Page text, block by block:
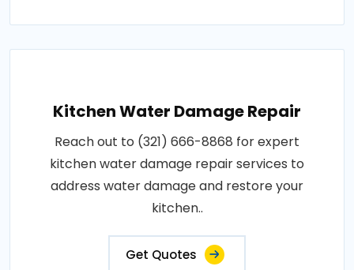
Kitchen Water Damage Repair
Reach out to (321) 666-8868 for expert
kitchen water damage repair services to
address water damage and restore your
kitchen..
Get Quotes